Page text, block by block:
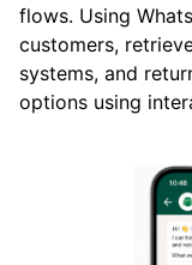
flows. Using
customers,
systems, and
options using